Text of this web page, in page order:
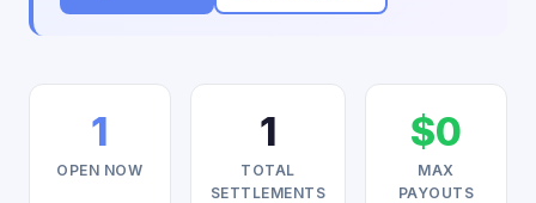
1
OPEN NOW
1
TOTAL
SETTLEMENTS
$0
MAX
PAYOUTS